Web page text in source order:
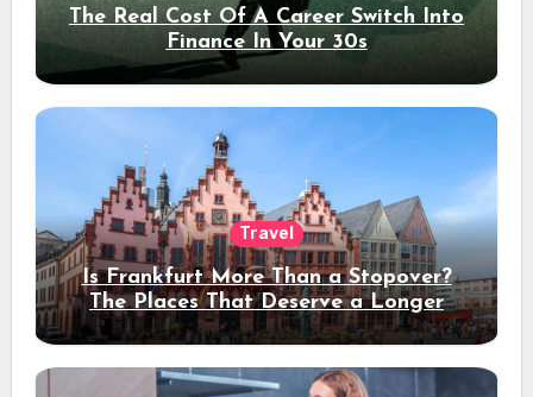
The Real Cost Of A Career Switch Into
Finance In Your 30s
Travel
Is Frankfurt More Than a Stopover?
The Places That Deserve a Longer
Stay